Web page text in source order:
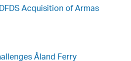
Acquisition of Armas
Åland Ferry